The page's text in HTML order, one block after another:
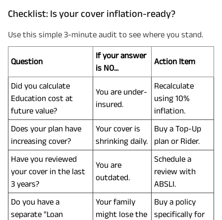
Checklist: Is your cover inflation-ready?
Use this simple 3-minute audit to see where you stand.
Question
If your answer
is NO...
Action Item
Did you calculate
Education cost at
future value?
You are under-
insured.
Recalculate
using 10%
inflation.
Does your plan have
increasing cover?
Your cover is
shrinking daily.
Buy a Top-Up
plan or Rider.
Have you reviewed
your cover in the last
3 years?
You are
outdated.
Schedule a
review with
ABSLI.
Do you have a
separate "Loan
Your family
might lose the
Buy a policy
specifically for